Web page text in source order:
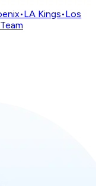
•LA Kings•Los
Team